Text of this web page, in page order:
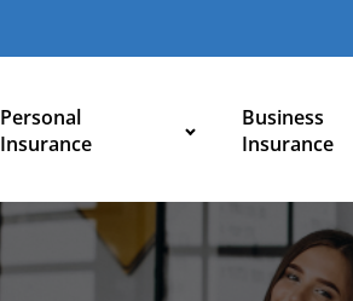
Personal
Insurance
Business
Insurance